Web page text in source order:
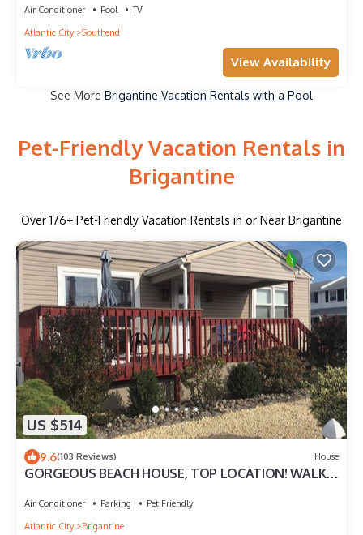
Air Conditioner Pool
TV
Atlantic City
Southend
View Availability
See More Brigantine Vacation Rentals with a Pool
Pet-Friendly Vacation Rentals in
Brigantine
Over 176+ Pet-Friendly Vacation Rentals in or Near Brigantine
US $514
9.6(103 Reviews) House
GORGEOUS BEACH HOUSE, TOP LOCATION! WALK
Air Conditioner Parking
Pet Friendly
Atlantic City
Brigantine